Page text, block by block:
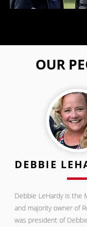
OUR
DEBBIE
Debbie LeHardy is the
and majority owner of
was president of